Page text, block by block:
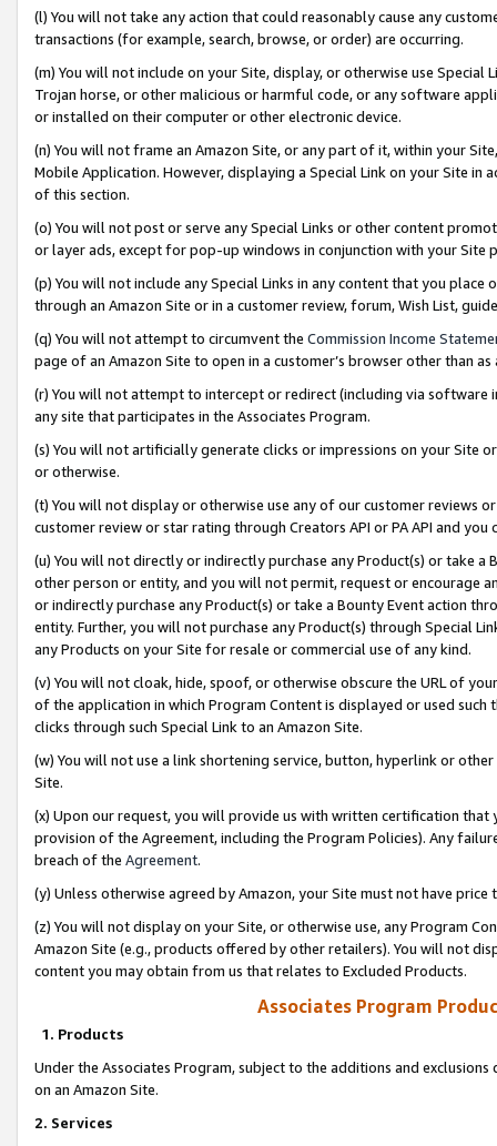
(l) You will not take any action that could reasonably cause any
transactions (for example, search, browse, or order) are occurring.
(m) You will not include on your Site, display, or otherwise use
Trojan horse, or other malicious or harmful code, or any software
or installed on their computer or other electronic device.
(n) You will not frame an Amazon Site, or any part of it, within your
Mobile Application. However, displaying a Special Link on your Site
of this section.
(o) You will not post or serve any Special Links or other content
or layer ads, except for pop-up windows in conjunction with your
(p) You will not include any Special Links in any content that you
through an Amazon Site or in a customer review, forum, Wish List,
(q) You will not attempt to circumvent the Commission Income
page of an Amazon Site to open in a customer’s browser other than
(r) You will not attempt to intercept or redirect (including via software
any site that participates in the Associates Program.
(s) You will not artificially generate clicks or impressions on your Site
or otherwise.
(t) You will not display or otherwise use any of our customer reviews
customer review or star rating through Creators API or PA API and
(u) You will not directly or indirectly purchase any Product(s) or take
other person or entity, and you will not permit, request or encourage
or indirectly purchase any Product(s) or take a Bounty Event action
entity. Further, you will not purchase any Product(s) through Special
any Products on your Site for resale or commercial use of any kind.
(v) You will not cloak, hide, spoof, or otherwise obscure the URL of
of the application in which Program Content is displayed or used
clicks through such Special Link to an Amazon Site.
(w) You will not use a link shortening service, button, hyperlink or
Site.
(x) Upon our request, you will provide us with written certification
provision of the Agreement, including the Program Policies). Any
breach of the Agreement.
(y) Unless otherwise agreed by Amazon, your Site must not have
(z) You will not display on your Site, or otherwise use, any Program
Amazon Site (e.g., products offered by other retailers). You will not
content you may obtain from us that relates to Excluded Products.
Associates Program
1. Products
Under the Associates Program, subject to the additions and
on an Amazon Site.
2. Services